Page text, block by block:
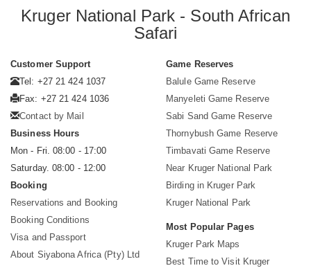
Kruger National Park - South African
Safari
Customer Support
Tel: +27 21 424 1037
Fax: +27 21 424 1036
Contact by Mail
Business Hours
Mon - Fri. 08:00 - 17:00
Saturday. 08:00 - 12:00
Booking
Reservations and Booking
Booking Conditions
Visa and Passport
About Siyabona Africa (Pty) Ltd
Game Reserves
Balule Game Reserve
Manyeleti Game Reserve
Sabi Sand Game Reserve
Thornybush Game Reserve
Timbavati Game Reserve
Near Kruger National Park
Birding in Kruger Park
Kruger National Park
Most Popular Pages
Kruger Park Maps
Best Time to Visit Kruger